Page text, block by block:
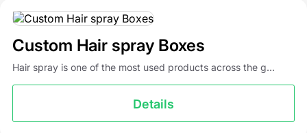
Custom Hair spray Boxes
Hair spray is one of the most used products across the g...
Details